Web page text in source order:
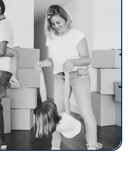
/ Community Banks
the mortgage landscape
borrower. Designed to
enhance the mortgage
borrowers and loan
introduces a seamless,
aimed at boosting
and satisfaction.
a platform, Floify is a
elevating your brand and
operational workflows.